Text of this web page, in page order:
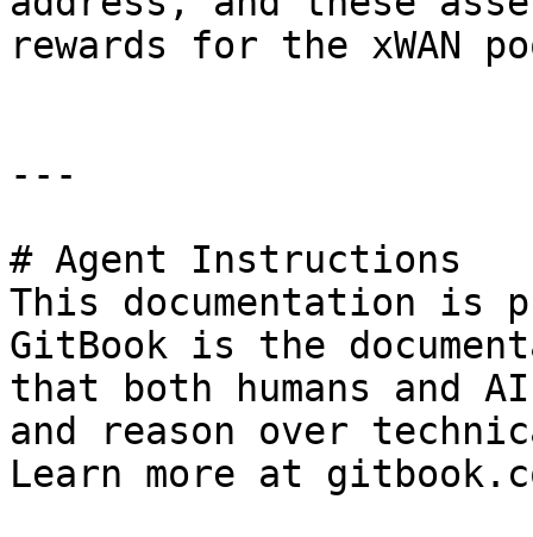
rewards for the xWAN
---
# Agent Instructions
This documentation is
GitBook is the
that both humans and
and reason over
Learn more at